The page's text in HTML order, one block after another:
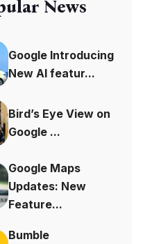
News
Google Introducing
New AI featur...
Bird’s Eye View on
Google ...
Google Maps
Updates: New
Feature...
Bumble